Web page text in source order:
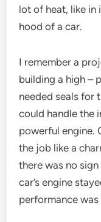
lot of heat, like in
hood of a car.
I remember a
building a high –
needed seals for
could handle the
powerful engine.
the job like a
there was no
car’s engine
performance